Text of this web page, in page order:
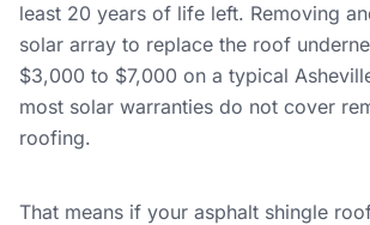
least 20 years of life left. Removing
solar array to replace the roof
$3,000 to $7,000 on a typical
most solar warranties do not cover
roofing.
That means if your asphalt shingle